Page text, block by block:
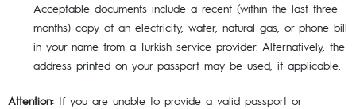
Acceptable documents include a recent (within the last three
months) copy of an electricity, water, natural gas, or phone bill
in your name from a Turkish service provider. Alternatively, the
address printed on your passport may be used, if applicable.
Attention: If you are unable to provide a valid passport or